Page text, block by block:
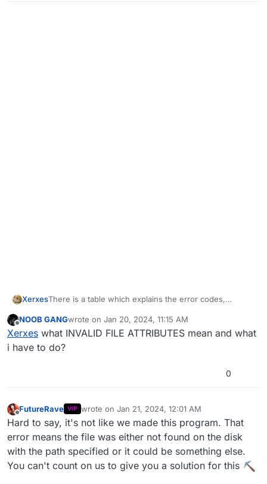
XerxesThere is a table which explains the error codes,
This is what Jimbad on itsmods wrote:
Fatal Error -16 = Unknown (GetFileAttributes
returns INVALID_FILE_ATTRIBUTES)
Fatal Error -13 = The file is too large (bigger than
64 megabytes) (Read below please)
Fatal Error -12 = Unknown (CreateFileMappingA
fails/returns null)
Fatal Error -11 = Unknown (MapViewOfFile
fails/returns null)
NOOB GANGwrote on Jan 20, 2024, 11:15 AM
last edited by
Xerxes what INVALID FILE ATTRIBUTES mean and what
i have to do?
0
Offline
FutureRave VIP wrote on Jan 21, 2024, 12:01 AM
last edited by
Hard to say, it's not like we made this program. That
error means the file was either not found on the disk
with the path specified or it could be something else.
You can't count on us to give you a solution for this